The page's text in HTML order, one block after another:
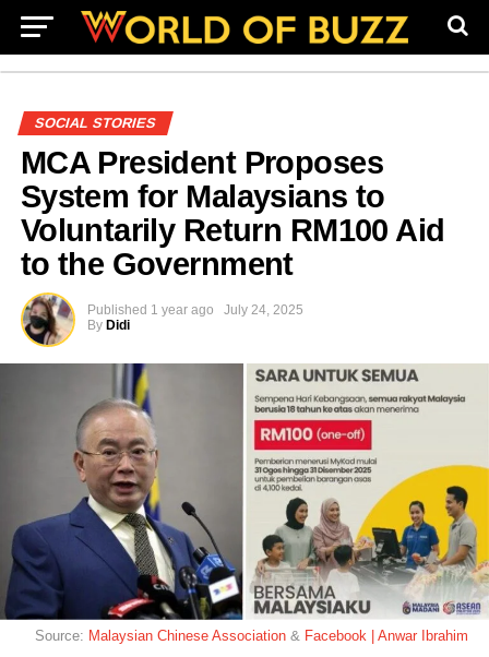
SOCIAL STORIES
MCA President Proposes
System for Malaysians to
Voluntarily Return RM100 Aid
to the Government
Published 1 year ago
July 24, 2025
By Didi
Source: Malaysian Chinese Association & Facebook | Anwar Ibrahim